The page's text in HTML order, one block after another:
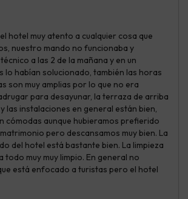
hotel muy atento a cualquier cosa que
nuestro mando no funcionaba y
a las 2 de la mañana y en un
lo habían solucionado, también las horas
son muy amplias por lo que no era
para desayunar, la terraza de arriba
las instalaciones en general están bien,
cómodas aunque hubieramos prefierido
pero descansamos muy bien. La
del hotel está bastante bien. La limpieza
todo muy muy limpio. En general no
está enfocado a turistas pero el hotel